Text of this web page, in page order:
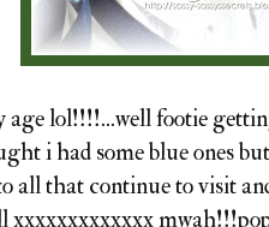
age lol!!!!...well footie
i had some blue ones
all that continue to visit
xxxxxxxxxxxxx